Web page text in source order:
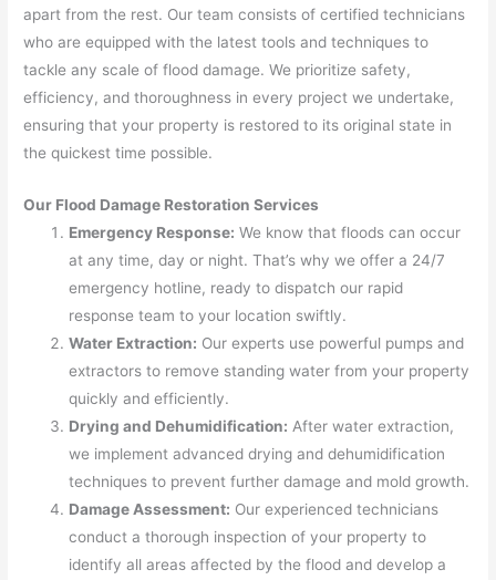
apart from the rest. Our team consists of certified technicians
who are equipped with the latest tools and techniques to
tackle any scale of flood damage. We prioritize safety,
efficiency, and thoroughness in every project we undertake,
ensuring that your property is restored to its original state in
the quickest time possible.
Our Flood Damage Restoration Services
Emergency Response: We know that floods can occur
at any time, day or night. That’s why we offer a 24/7
emergency hotline, ready to dispatch our rapid
response team to your location swiftly.
Water Extraction: Our experts use powerful pumps and
extractors to remove standing water from your property
quickly and efficiently.
Drying and Dehumidification: After water extraction,
we implement advanced drying and dehumidification
techniques to prevent further damage and mold growth.
Damage Assessment: Our experienced technicians
conduct a thorough inspection of your property to
identify all areas affected by the flood and develop a